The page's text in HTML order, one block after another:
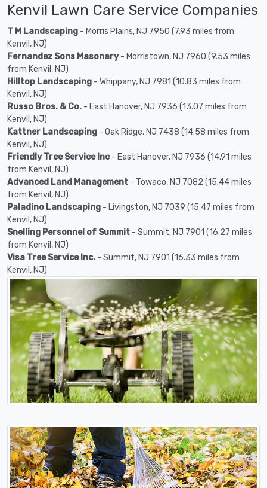
Kenvil Lawn Care Service Companies
T M Landscaping - Morris Plains, NJ 7950 (7.93 miles from
Kenvil, NJ)
Fernandez Sons Masonary- Morristown, NJ 7960 (9.53 miles
from Kenvil, NJ)
Hilltop Landscaping - Whippany, NJ 7981 (10.83 miles from
Kenvil, NJ)
Russo Bros. & Co. - East Hanover, NJ 7936 (13.07 miles from
Kenvil, NJ)
Kattner Landscaping - Oak Ridge, NJ 7438 (14.58 miles from
Kenvil, NJ)
Friendly Tree Service Inc- East Hanover, NJ 7936 (14.91 miles
from Kenvil, NJ)
Advanced Land Management - Towaco, NJ 7082 (15.44 miles
from Kenvil, NJ)
Paladino Landscaping - Livingston, NJ 7039 (15.47 miles from
Kenvil, NJ)
Snelling Personnel of Summit - Summit, NJ 7901 (16.27 miles
from Kenvil, NJ)
Visa Tree Service Inc. - Summit, NJ 7901 (16.33 miles from
Kenvil, NJ)